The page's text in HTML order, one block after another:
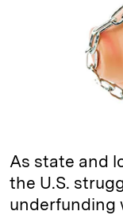
y
As state and
the U.S.
underfunding